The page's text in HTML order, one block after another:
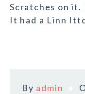
Scratches on it.
It had a Linn
By admin